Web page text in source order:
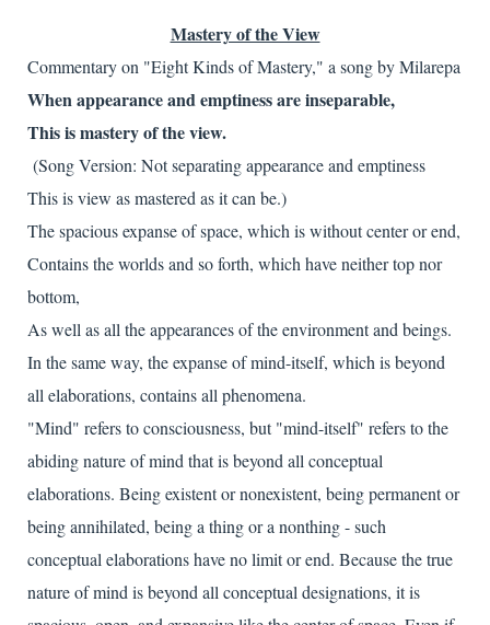
Mastery of the View
Commentary on "Eight Kinds of Mastery," a song by Milarepa
When appearance and emptiness are inseparable,
This is mastery of the view.
(Song Version: Not separating appearance and emptiness
This is view as mastered as it can be.)
The spacious expanse of space, which is without center or end,
Contains the worlds and so forth, which have neither top nor
bottom,
As well as all the appearances of the environment and beings.
In the same way, the expanse of mind-itself, which is beyond
all elaborations, contains all phenomena.
"Mind" refers to consciousness, but "mind-itself" refers to the
abiding nature of mind that is beyond all conceptual
elaborations. Being existent or nonexistent, being permanent or
being annihilated, being a thing or a nonthing - such
conceptual elaborations have no limit or end. Because the true
nature of mind is beyond all conceptual designations, it is